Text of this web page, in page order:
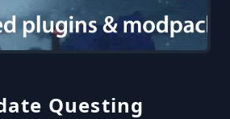
Questing